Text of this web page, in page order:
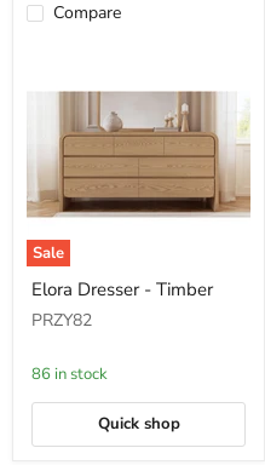
Compare
Sale
Dresser
Timber
Elora Dresser - Timber
PRZY82
86 in stock
Quick shop